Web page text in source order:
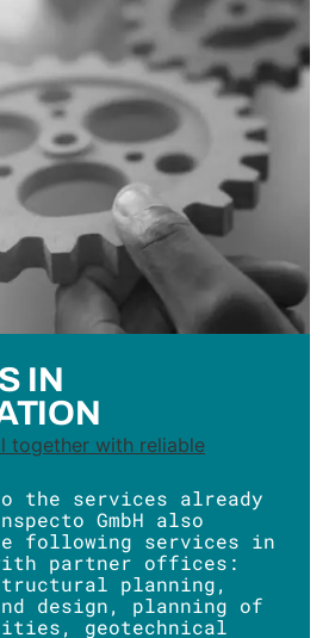
IN
together with reliable
the services already
GmbH also
following services in
partner offices:
planning,
design, planning of
geotechnical